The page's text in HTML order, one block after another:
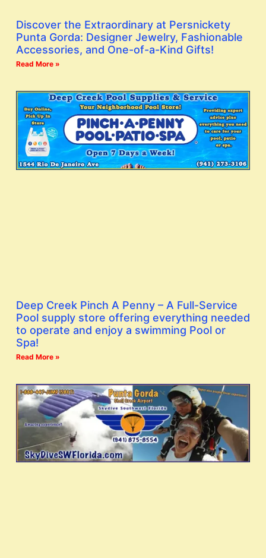
Discover the Extraordinary at Persnickety
Punta Gorda: Designer Jewelry, Fashionable
Accessories, and One-of-a-Kind Gifts!
Read More »
Deep Creek Pinch A Penny – A Full-Service
Pool supply store offering everything needed
to operate and enjoy a swimming Pool or
Spa!
Read More »